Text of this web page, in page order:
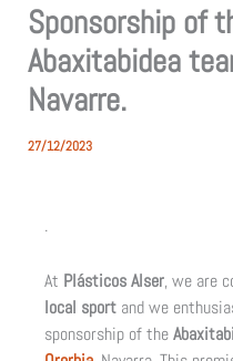
Sponsorship of
Abaxitabidea
Navarre.
27/12/2023
.
At Plásticos Alser, we are
local sport and we
sponsorship of the